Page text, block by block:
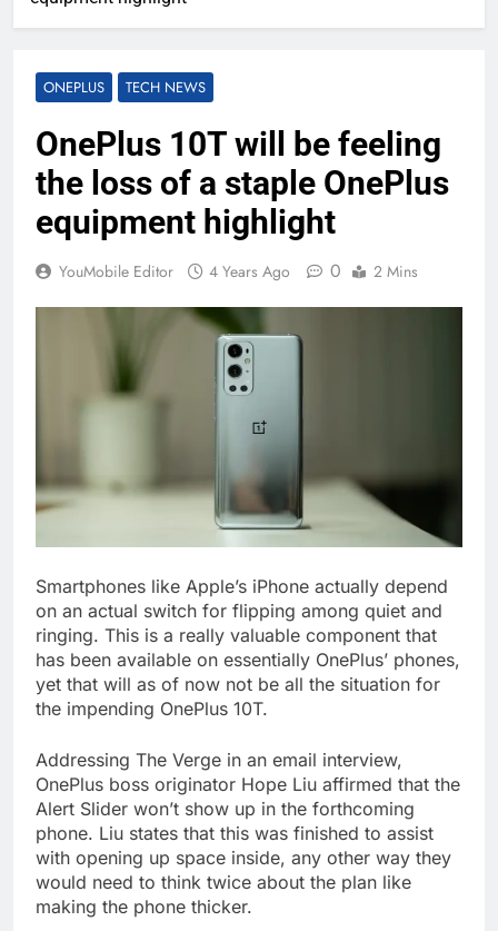
ONEPLUS TECH NEWS
OnePlus 10T will be feeling
the loss of a staple OnePlus
equipment highlight
YouMobile Editor 4 Years Ago 0 2 Mins
Smartphones like Apple’s iPhone actually depend
on an actual switch for flipping among quiet and
ringing. This is a really valuable component that
has been available on essentially OnePlus’ phones,
yet that will as of now not be all the situation for
the impending OnePlus 10T.
Addressing The Verge in an email interview,
OnePlus boss originator Hope Liu affirmed that the
Alert Slider won’t show up in the forthcoming
phone. Liu states that this was finished to assist
with opening up space inside, any other way they
would need to think twice about the plan like
making the phone thicker.